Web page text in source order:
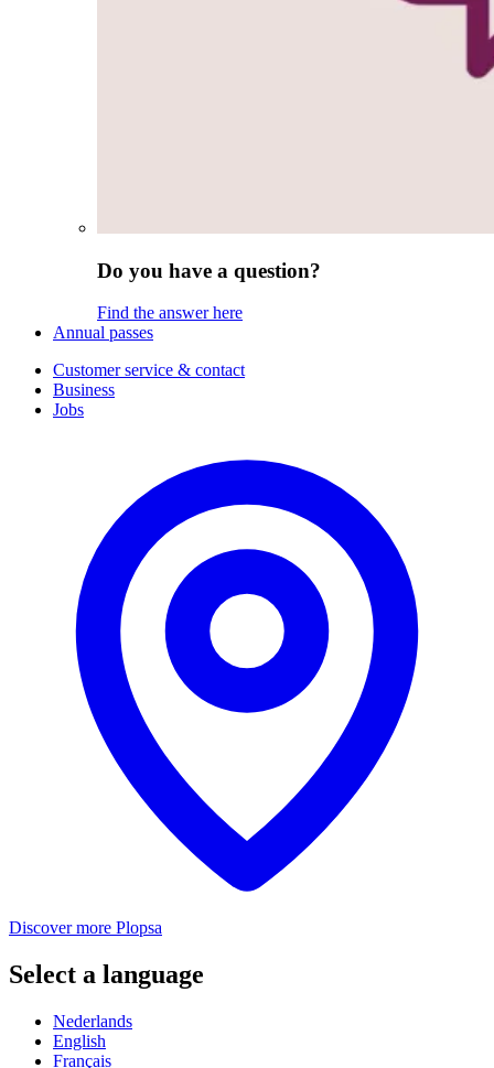
Do you have a question?
Find the answer here
Annual passes
Customer service & contact
Business
Jobs
Discover more Plopsa
Select a language
Nederlands
English
Français